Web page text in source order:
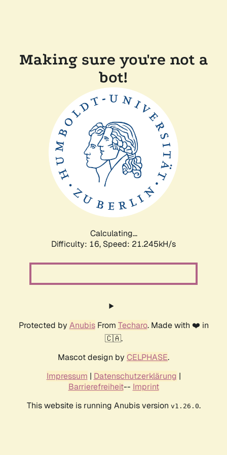
Making sure you're not a
bot!
Calculating...
Difficulty: 16, Speed: 21.245kH/s
Protected by AnubisFrom Techaro. Made with ❤️ in
🇨🇦.
Mascot design by CELPHASE.
Impressum | Datenschutzerklärung |
Barrierefreiheit-- Imprint
This website is running Anubis version v1.26.0.